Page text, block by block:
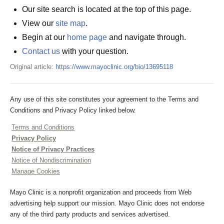
Our site search is located at the top of this page.
View our site map.
Begin at our home page and navigate through.
Contact us with your question.
Original article: https://www.mayoclinic.org/bio/13695118
Any use of this site constitutes your agreement to the Terms and
Conditions and Privacy Policy linked below.
Terms and Conditions
Privacy Policy
Notice of Privacy Practices
Notice of Nondiscrimination
Manage Cookies
Mayo Clinic is a nonprofit organization and proceeds from Web
advertising help support our mission. Mayo Clinic does not endorse
any of the third party products and services advertised.